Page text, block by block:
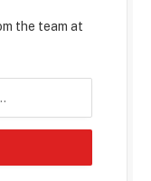
the team at